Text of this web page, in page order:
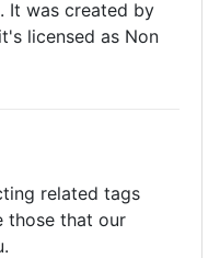
It was created by
licensed as Non
related tags
those that our